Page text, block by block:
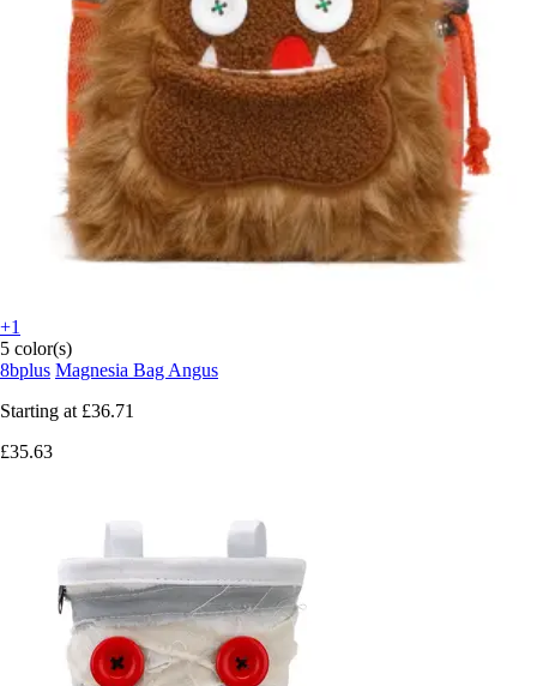
+1
5 color(s)
8bplus Magnesia Bag Angus
Starting at £36.71
£35.63